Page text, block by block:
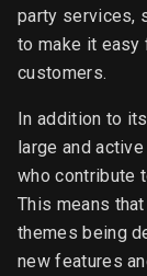
party services,
to make it easy
customers.
In addition to
large and
who contribute
This means
themes being
new features